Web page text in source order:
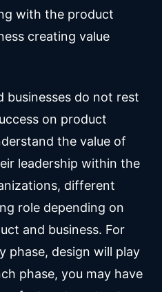
with the product
creating value
businesses do not rest
on product
the value of
leadership within the
different
role depending on
and business. For
phase, design will play
phase, you may have